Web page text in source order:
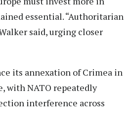
essential. “Authoritarian
said, urging closer
its annexation of Crimea in
with NATO repeatedly
interference across